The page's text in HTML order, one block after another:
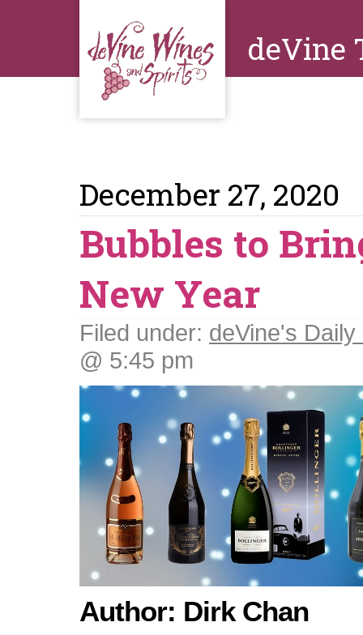
deVine
December 27, 2020
Bubbles to
New Year
Filed under: deVine's Daily
@ 5:45 pm
Author: Dirk Chan